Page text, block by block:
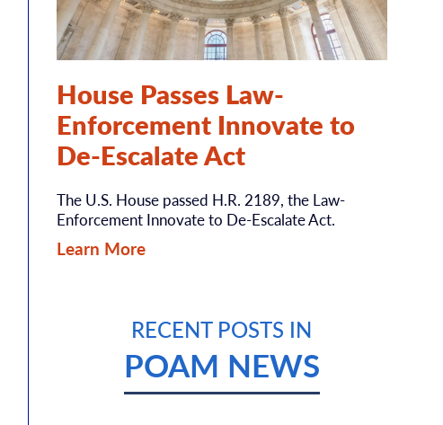
House Passes Law-
Enforcement Innovate to
De-Escalate Act
The U.S. House passed H.R. 2189, the Law-
Enforcement Innovate to De-Escalate Act.
Learn More
RECENT POSTS IN
POAM NEWS